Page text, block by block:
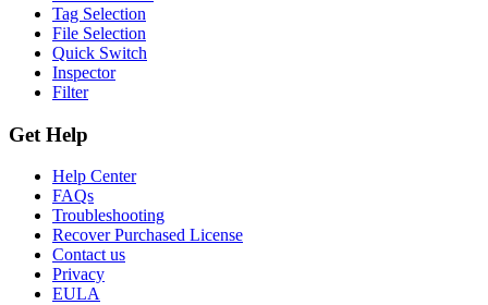
Tag Selection
File Selection
Quick Switch
Inspector
Filter
Get Help
Help Center
FAQs
Troubleshooting
Recover Purchased License
Contact us
Privacy
EULA